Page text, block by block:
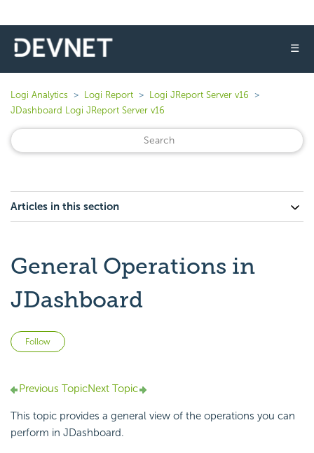
☰
Logi Analytics Logi Report
Logi JReport Server v16
JDashboard Logi JReport Server v16
Articles in this section
General Operations in
JDashboard
Follow
Previous TopicNext Topic
This topic provides a general view of the operations you can
perform in JDashboard.